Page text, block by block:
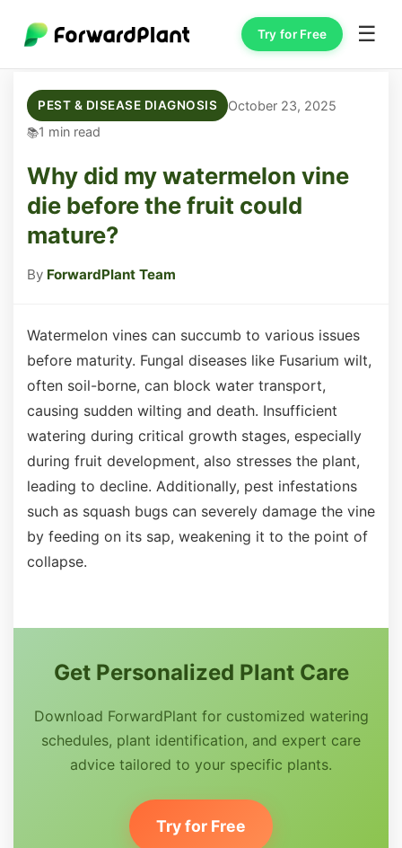
Try for Free ☰
PEST & DISEASE DIAGNOSIS
October 23, 2025
1 min read
Why did my watermelon vine
die before the fruit could
mature?
By ForwardPlant Team
Watermelon vines can succumb to various issues
before maturity. Fungal diseases like Fusarium wilt,
often soil-borne, can block water transport,
causing sudden wilting and death. Insufficient
watering during critical growth stages, especially
during fruit development, also stresses the plant,
leading to decline. Additionally, pest infestations
such as squash bugs can severely damage the vine
by feeding on its sap, weakening it to the point of
collapse.
Get Personalized Plant Care
Download ForwardPlant for customized watering
schedules, plant identification, and expert care
advice tailored to your specific plants.
Try for Free